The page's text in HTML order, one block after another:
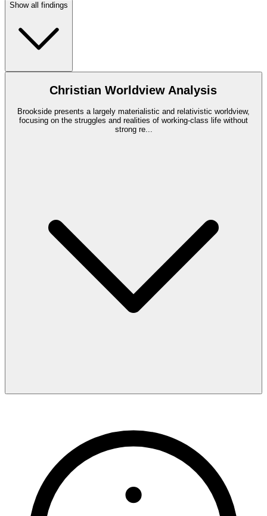
Show all findings
Christian Worldview Analysis
Brookside presents a largely materialistic and relativistic worldview,
focusing on the struggles and realities of working-class life without
strong re...